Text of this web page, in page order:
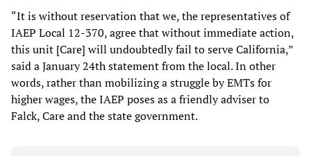
“It is without reservation that we, the representatives of
IAEP Local 12-370, agree that without immediate action,
this unit [Care] will undoubtedly fail to serve California,”
said a January 24th statement from the local. In other
words, rather than mobilizing a struggle by EMTs for
higher wages, the IAEP poses as a friendly adviser to
Falck, Care and the state government.